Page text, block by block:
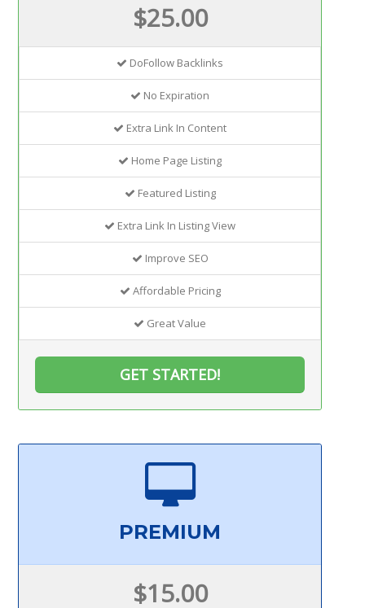
$25.00
DoFollow Backlinks
No Expiration
Extra Link In Content
Home Page Listing
Featured Listing
Extra Link In Listing View
Improve SEO
Affordable Pricing
Great Value
GET STARTED!
PREMIUM
$15.00